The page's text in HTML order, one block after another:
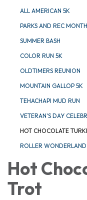
ALL AMERICAN 5K
PARKS AND REC MONTH
SUMMER BASH
COLOR RUN 5K
OLDTIMERS REUNION
MOUNTAIN GALLOP 5K
TEHACHAPI MUD RUN
VETERAN'S DAY
HOT CHOCOLATE
ROLLER WONDERLAND
Hot
Trot